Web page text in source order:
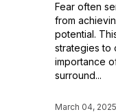
Fear often
from
potential.
strategies to
importance
surround...
March 04, 2025